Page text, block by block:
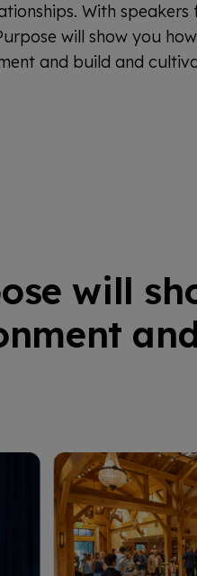
With speakers
will show you
and build and
will